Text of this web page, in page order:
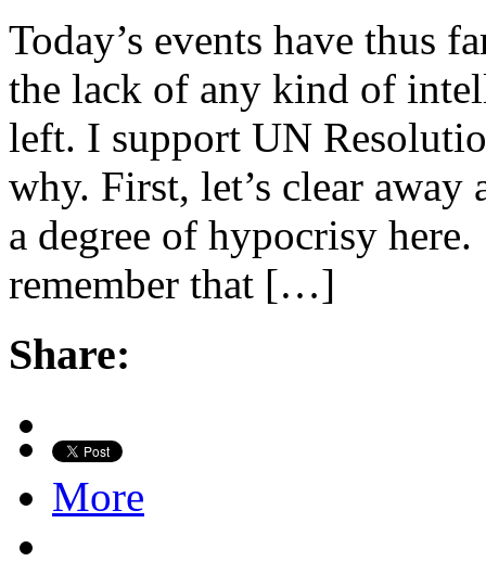
Today’s events have thus
the lack of any kind of
left. I support UN
why. First, let’s clear away
a degree of hypocrisy
remember that […]
Share:
More